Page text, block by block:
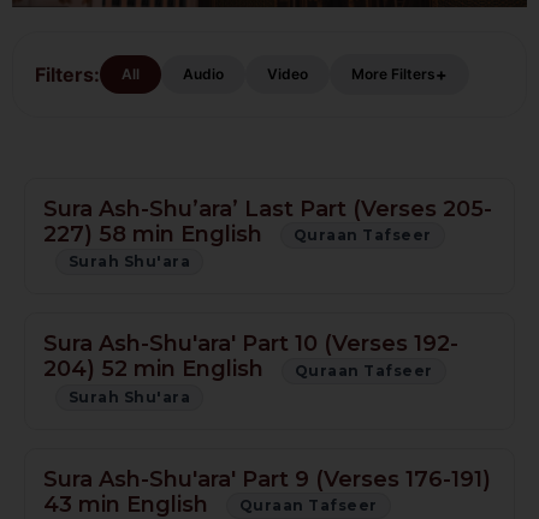
Tafseer
Filters: All Audio Video More Filters+
Sura Ash-Shu’ara’ Last Part (Verses 205-
227) 58 min English
Quraan Tafseer
Surah Shu'ara
Sura Ash-Shu'ara' Part 10 (Verses 192-
204) 52 min English
Quraan Tafseer
Surah Shu'ara
Sura Ash-Shu'ara' Part 9 (Verses 176-191)
43 min English
Quraan Tafseer